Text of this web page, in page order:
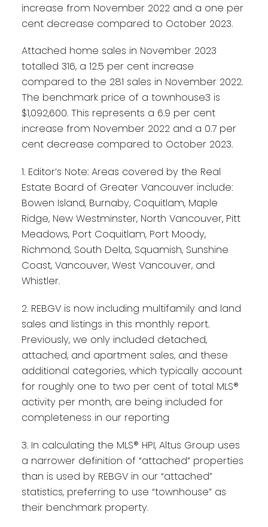
increase from November 2022 and a one per
cent decrease compared to October 2023.
Attached home sales in November 2023
totalled 316, a 12.5 per cent increase
compared to the 281 sales in November 2022.
The benchmark price of a townhouse3 is
$1,092,600. This represents a 6.9 per cent
increase from November 2022 and a 0.7 per
cent decrease compared to October 2023.
1. Editor’s Note: Areas covered by the Real
Estate Board of Greater Vancouver include:
Bowen Island, Burnaby, Coquitlam, Maple
Ridge, New Westminster, North Vancouver, Pitt
Meadows, Port Coquitlam, Port Moody,
Richmond, South Delta, Squamish, Sunshine
Coast, Vancouver, West Vancouver, and
Whistler.
2. REBGV is now including multifamily and land
sales and listings in this monthly report.
Previously, we only included detached,
attached, and apartment sales, and these
additional categories, which typically account
for roughly one to two per cent of total MLS®
activity per month, are being included for
completeness in our reporting
3. In calculating the MLS® HPI, Altus Group uses
a narrower definition of “attached” properties
than is used by REBGV in our “attached”
statistics, preferring to use “townhouse” as
their benchmark property.